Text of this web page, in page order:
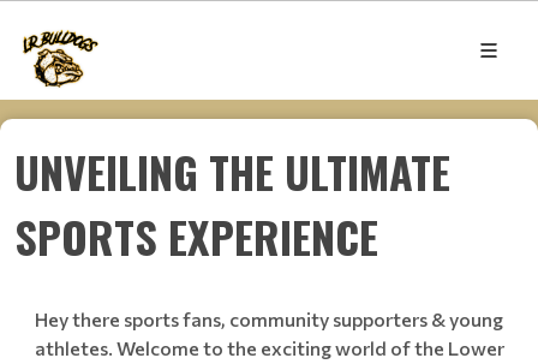
UNVEILING THE ULTIMATE
SPORTS EXPERIENCE
Hey there sports fans, community supporters & young
athletes. Welcome to the exciting world of the Lower